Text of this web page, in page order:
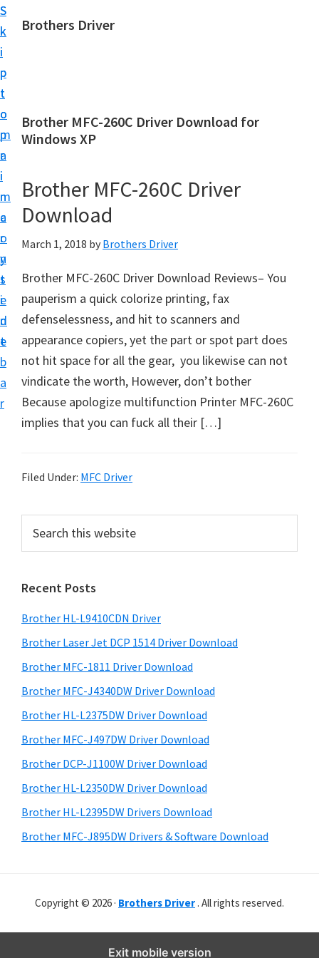
S
k
i
p
t
o
m
a
i
n
c
o
n
t
e
n
t
S
k
i
p
t
o
p
r
i
m
a
r
y
s
i
d
e
b
a
r
Brothers Driver
h
e
s
D
i
v
r
w
n
l
d
o
i
d
o
w
s
M
a
c
O
s
i
Brother MFC-260C Driver Download for
Windows XP
Brother MFC-260C Driver
Download
March 1, 2018 by Brothers Driver
Brother MFC-260C Driver Download Reviews– You
pauperism a quick colorize printing, fax
defenselessness, and hit to scanners and
appearance copiers, yet the part or spot part does
not hit space for all the gear, you likewise can not
vindicate the worth, However, don’t bother
Because apologize multifunction Printer MFC-260C
implies that you can fuck all their […]
Filed Under: MFC Driver
r
m
a
r
y
S
i
d
e
b
a
r
c
t
h
i
s
w
e
s
i
e
Recent Posts
Brother HL-L9410CDN Driver
Brother Laser Jet DCP 1514 Driver Download
Brother MFC-1811 Driver Download
Brother MFC-J4340DW Driver Download
Brother HL-L2375DW Driver Download
Brother MFC-J497DW Driver Download
Brother DCP-J1100W Driver Download
Brother HL-L2350DW Driver Download
Brother HL-L2395DW Drivers Download
Brother MFC-J895DW Drivers & Software Download
Copyright © 2026 · Brothers Driver . All rights reserved.
Exit mobile version